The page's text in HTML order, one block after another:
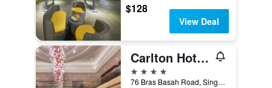
$128
View Deal
Carlton Hotel Singapore
4 stars
76 Bras Basah Road, Singapore, Singapore